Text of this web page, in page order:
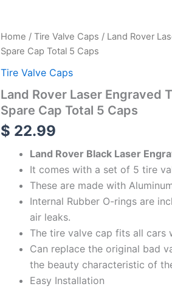
Home / Tire Valve Caps / Land Rover
Spare Cap Total 5 Caps
Tire Valve Caps
Land Rover Laser Engraved
Spare Cap Total 5 Caps
$ 22.99
Land Rover Black Laser
It comes with a set of 5 tire
These are made with
Internal Rubber O-rings are
air leaks.
The tire valve cap fits all cars
Can replace the original bad
the beauty characteristic of
Easy Installation
Land
Rover
Laser
Engraved
Valve
Caps
Extra
quantity